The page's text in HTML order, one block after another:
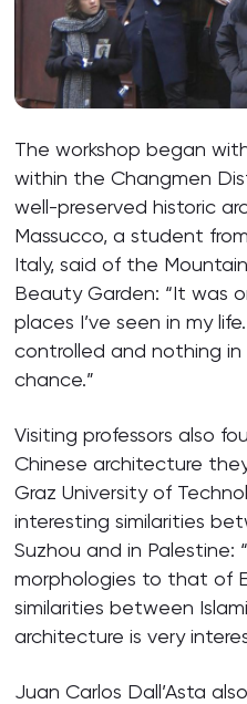
The workshop began
within the Changmen
well-preserved historic
Massucco, a student
Italy, said of the
Beauty Garden: “It was
places I’ve seen in my
controlled and nothing
chance.”
Visiting professors also
Chinese architecture
Graz University of
interesting similarities
Suzhou and in
morphologies to that of
similarities between
architecture is very
Juan Carlos Dall’Asta